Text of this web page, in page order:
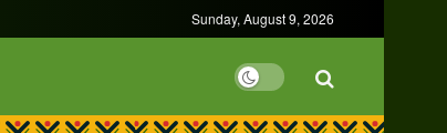
Sunday, August 9, 2026